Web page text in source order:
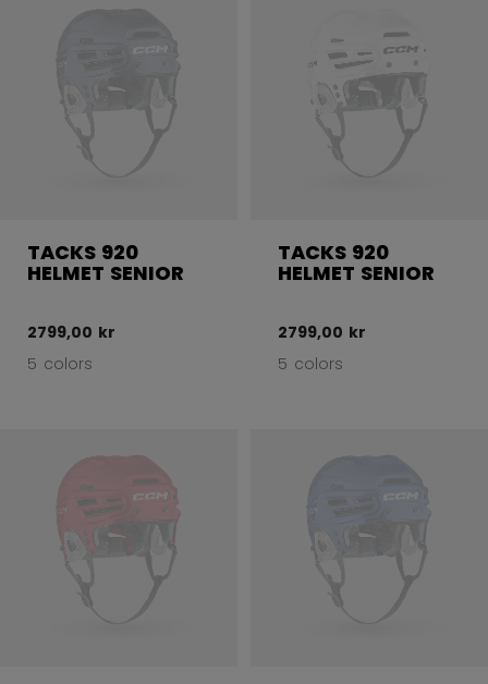
TACKS 920
HELMET SENIOR
2799,00 kr
5 colors
TACKS 920
HELMET SENIOR
2799,00 kr
5 colors